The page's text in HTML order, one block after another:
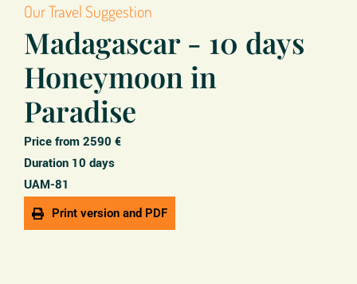
Our Travel Suggestion
Madagascar - 10 days
Honeymoon in
Paradise
Price from 2590 €
Duration 10 days
UAM-81
Print version and PDF